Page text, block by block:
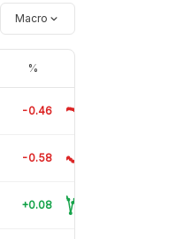
Macro
%
-0.46
-0.58
+0.08